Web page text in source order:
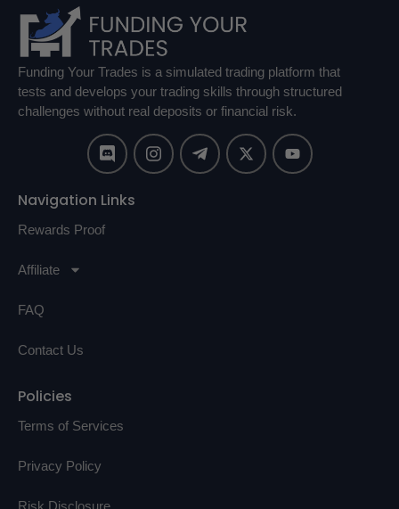
Funding Your Trades is a simulated trading platform that
tests and develops your trading skills through structured
challenges without real deposits or financial risk.
Navigation Links
Rewards Proof
Affiliate
FAQ
Contact Us
Policies
Terms of Services
Privacy Policy
Risk Disclosure